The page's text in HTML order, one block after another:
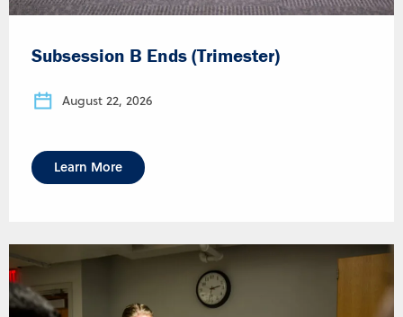
Subsession B Ends (Trimester)
August 22, 2026
Learn More